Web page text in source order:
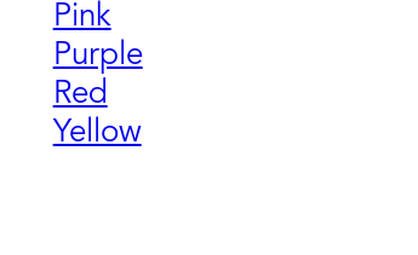
Pink
Purple
Red
Yellow